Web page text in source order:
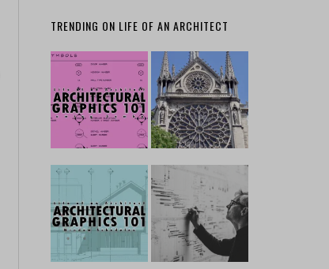
TRENDING ON LIFE OF AN ARCHITECT